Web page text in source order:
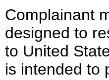
Complainant
designed to
to United
is intended to